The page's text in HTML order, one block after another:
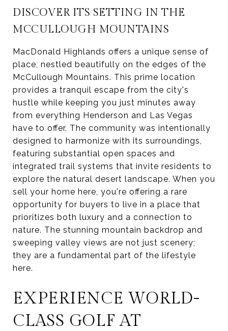
DISCOVER ITS SETTING IN THE
MCCULLOUGH MOUNTAINS
MacDonald Highlands offers a unique sense of
place, nestled beautifully on the edges of the
McCullough Mountains. This prime location
provides a tranquil escape from the city's
hustle while keeping you just minutes away
from everything Henderson and Las Vegas
have to offer. The community was intentionally
designed to harmonize with its surroundings,
featuring substantial open spaces and
integrated trail systems that invite residents to
explore the natural desert landscape. When you
sell your home here, you're offering a rare
opportunity for buyers to live in a place that
prioritizes both luxury and a connection to
nature. The stunning mountain backdrop and
sweeping valley views are not just scenery;
they are a fundamental part of the lifestyle
here.
EXPERIENCE WORLD-
CLASS GOLF AT